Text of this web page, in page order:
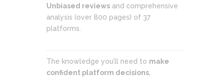
Unbiased reviews and comprehensive
analysis (over 800 pages) of 37
platforms.
The knowledge you’ll need to make
confident platform decisions